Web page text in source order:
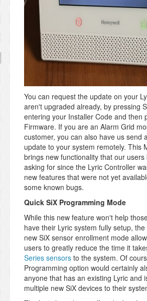
You can request the update on your
aren't upgraded already, by pressing
entering your Installer Code and then
Firmware. If you are an Alarm Grid
customer, you can also have us send
update to your system remotely. This
brings new functionality that our users
asking for since the Lyric Controller
new features that were not yet
some known bugs.
Quick SiX Programming Mode
While this new feature won't help
have their Lyric system fully setup,
new SiX sensor enrollment mode
users to greatly reduce the time it
Series sensors to the system. Of
Programming option would certainly
anyone that has an existing Lyric and
multiple new SiX devices to their